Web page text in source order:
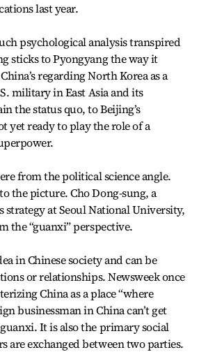
last year.
psychological analysis transpired
sticks to Pyongyang the way it
regarding North Korea as a
military in East Asia and its
the status quo, to Beijing’s
yet ready to play the role of a
from the political science angle.
the picture. Cho Dong-sung, a
strategy at Seoul National University,
the “guanxi” perspective.
in Chinese society and can be
or relationships. Newsweek once
China as a place “where
businessman in China can’t get
It is also the primary social
are exchanged between two parties.